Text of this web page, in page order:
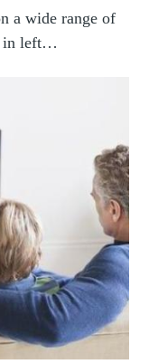
a wide range of
in left…